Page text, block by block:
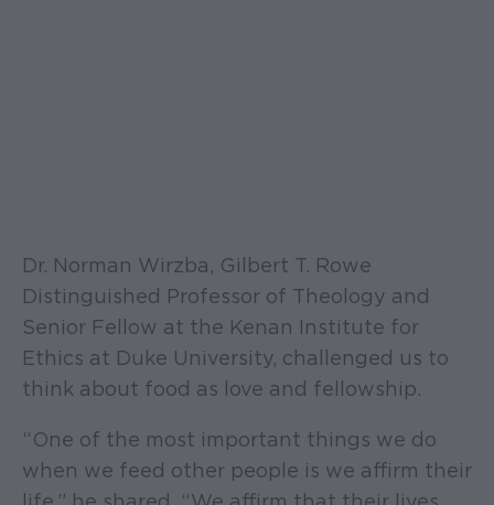
Dr. Norman Wirzba, Gilbert T. Rowe
Distinguished Professor of Theology and
Senior Fellow at the Kenan Institute for
Ethics at Duke University, challenged us to
think about food as love and fellowship.
“One of the most important things we do
when we feed other people is we affirm their